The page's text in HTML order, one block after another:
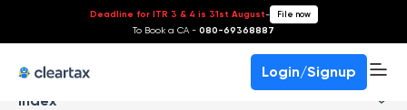
Deadline for ITR 3 & 4 is 31st August- File now
To Book a CA - 080-69368887
Login/Signup
Index